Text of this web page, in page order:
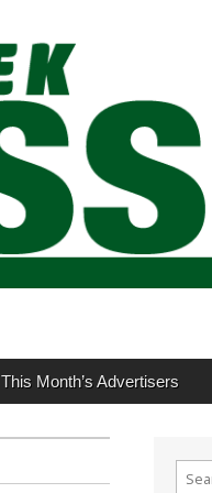
This Month’s Advertisers